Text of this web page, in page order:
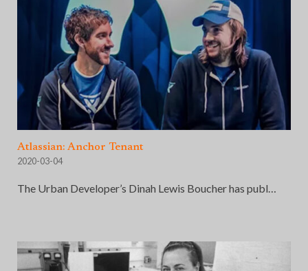
Atlassian: Anchor Tenant
2020-03-04
The Urban Developer’s Dinah Lewis Boucher has publ…